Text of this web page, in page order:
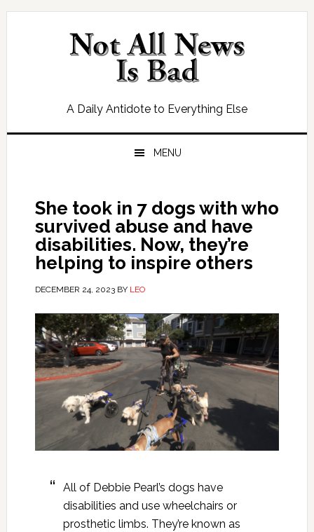
Skip
Skip
Skip
Skip
A Daily Antidote to Everything Else
MENU
She took in 7 dogs with who
survived abuse and have
disabilities. Now, they’re
helping to inspire others
DECEMBER 24, 2023BY LEO
All of Debbie Pearl’s dogs have
disabilities and use wheelchairs or
prosthetic limbs. They’re known as